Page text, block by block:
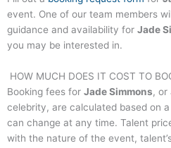
event. One of our team members
guidance and availability for Jade
you may be interested in.
HOW MUCH DOES IT COST TO
Booking fees for Jade Simmons, or
celebrity, are calculated based on
can change at any time. Talent
with the nature of the event,